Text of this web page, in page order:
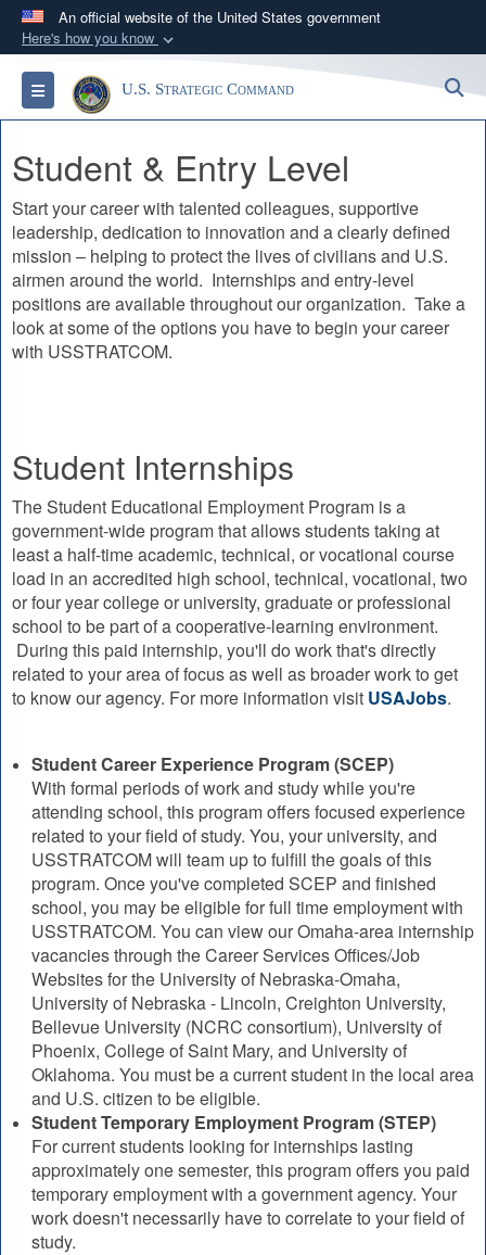
An official website of the United States government
Here's how you know
Official websites use .mil
A.milwebsite belongs to an official U.S.
Department of Defense organization in the United
States.
Secure .mil websites use HTTPS
A lock ( ) orhttps://means you’ve safely
connected to the .mil website. Share sensitive
information only on official, secure websites.
Toggle navigationU.S. Strategic Command
Student & Entry Level
Start your career with talented colleagues, supportive
leadership, dedication to innovation and a clearly defined
mission – helping to protect the lives of civilians and U.S.
airmen around the world. Internships and entry-level
positions are available throughout our organization. Take a
look at some of the options you have to begin your career
with USSTRATCOM.
Student Internships
The Student Educational Employment Program is a
government-wide program that allows students taking at
least a half-time academic, technical, or vocational course
load in an accredited high school, technical, vocational, two
or four year college or university, graduate or professional
school to be part of a cooperative-learning environment.
During this paid internship, you'll do work that's directly
related to your area of focus as well as broader work to get
to know our agency. For more information visit USAJobs.
Student Career Experience Program (SCEP)
With formal periods of work and study while you're
attending school, this program offers focused experience
related to your field of study. You, your university, and
USSTRATCOM will team up to fulfill the goals of this
program. Once you've completed SCEP and finished
school, you may be eligible for full time employment with
USSTRATCOM. You can view our Omaha-area internship
vacancies through the Career Services Offices/Job
Websites for the University of Nebraska-Omaha,
University of Nebraska - Lincoln, Creighton University,
Bellevue University (NCRC consortium), University of
Phoenix, College of Saint Mary, and University of
Oklahoma. You must be a current student in the local area
and U.S. citizen to be eligible.
Student Temporary Employment Program (STEP)
For current students looking for internships lasting
approximately one semester, this program offers you paid
temporary employment with a government agency. Your
work doesn't necessarily have to correlate to your field of
study.